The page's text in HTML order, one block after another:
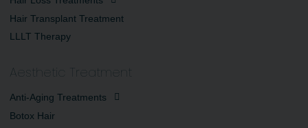
Hair Transplant Treatment
LLLT Therapy
Aesthetic Treatment
Anti-Aging Treatments
Botox Hair